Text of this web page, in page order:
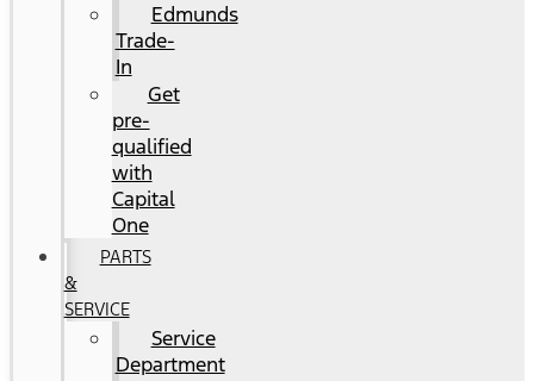
Edmunds
Trade-
In
Get
pre-
qualified
with
Capital
One
PARTS
&
SERVICE
Service
Department